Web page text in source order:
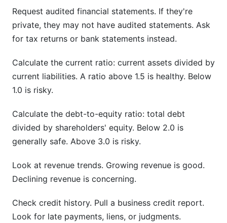
Request audited financial statements. If they're
private, they may not have audited statements. Ask
for tax returns or bank statements instead.
Calculate the current ratio: current assets divided by
current liabilities. A ratio above 1.5 is healthy. Below
1.0 is risky.
Calculate the debt-to-equity ratio: total debt
divided by shareholders' equity. Below 2.0 is
generally safe. Above 3.0 is risky.
Look at revenue trends. Growing revenue is good.
Declining revenue is concerning.
Check credit history. Pull a business credit report.
Look for late payments, liens, or judgments.